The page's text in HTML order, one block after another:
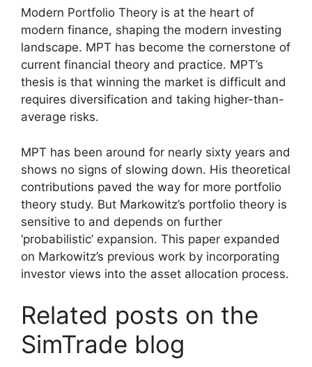
Modern Portfolio Theory is at the heart of
modern finance, shaping the modern investing
landscape. MPT has become the cornerstone of
current financial theory and practice. MPT’s
thesis is that winning the market is difficult and
requires diversification and taking higher-than-
average risks.
MPT has been around for nearly sixty years and
shows no signs of slowing down. His theoretical
contributions paved the way for more portfolio
theory study. But Markowitz’s portfolio theory is
sensitive to and depends on further
‘probabilistic’ expansion. This paper expanded
on Markowitz’s previous work by incorporating
investor views into the asset allocation process.
Related posts on the
SimTrade blog